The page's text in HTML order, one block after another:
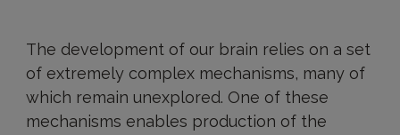
The development of our brain relies on a set
of extremely complex mechanisms, many of
which remain unexplored. One of these
mechanisms enables production of the